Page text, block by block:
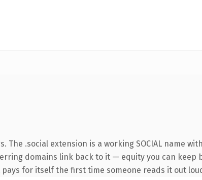
.social extension is a working SOCIAL name
domains link back to it — equity you can keep
for itself the first time someone reads it out